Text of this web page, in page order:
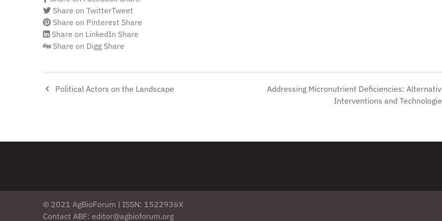
Share on TwitterTweet
Share on Pinterest Share
Share on LinkedIn Share
Share on Digg Share
Political Actors on the Landscape
Addressing Micronutrient Deficiencies:
Interventions and
© 2021 AgBioForum | ISSN: 1522936X
Contact ABF: editor@agbioforum.org